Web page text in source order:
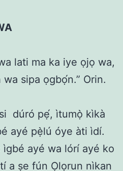
lati ma ka iye ọjọ wa,
sipa ọgbọ́n.” Orin.
dúró pẹ́, ìtumọ̀ kìkà
ayé pẹ̀lú óye àti ìdí.
ayé wa lórí ayé ko
a ṣe fún Ọlọrun nìkan